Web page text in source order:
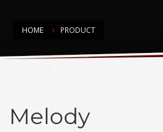
HOME PRODUCT
Melody
Melody